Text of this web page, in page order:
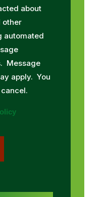
about
other
automated
Message
apply. You
cancel.